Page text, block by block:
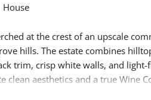
House
at the crest of an upscale
hills. The estate combines
trim, crisp white walls, and
clean aesthetics and a true Wine